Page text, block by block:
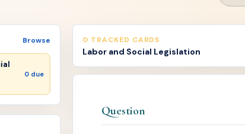
Browse
0 due
0 TRACKED CARDS
Labor and Social Legislation
Question